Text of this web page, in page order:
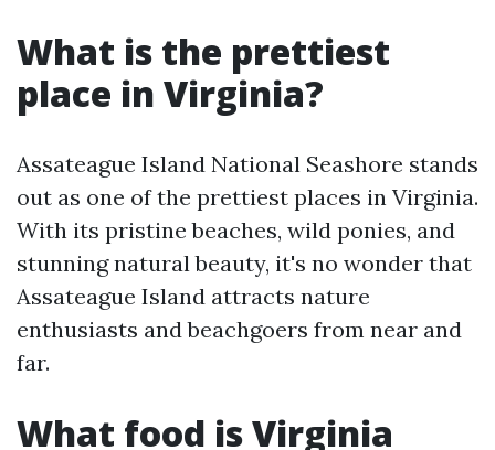
What is the prettiest
place in Virginia?
Assateague Island National Seashore stands
out as one of the prettiest places in Virginia.
With its pristine beaches, wild ponies, and
stunning natural beauty, it's no wonder that
Assateague Island attracts nature
enthusiasts and beachgoers from near and
far.
What food is Virginia